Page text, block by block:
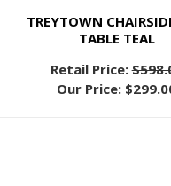
TREYTOWN
TABLE TEAL
Retail Price:
Our Price: